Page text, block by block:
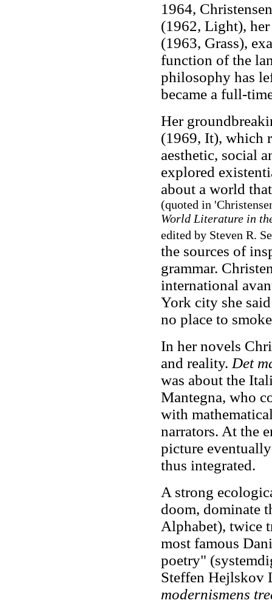
1964,
(1962, Light),
(1963, Grass),
function of the
philosophy has
became a full-
Her
(1969, It), which
aesthetic, social
explored
about a world
(quoted in
World Literature in
edited by Steven R.
the sources of
grammar.
international
York city she
no place to
In her novels
and reality. Det
was about the
Mantegna, who
with
narrators. At the
picture
thus integrated.
A strong
doom, dominate
Alphabet), twice
most famous
poetry"
Steffen Hejlskov
modernismens